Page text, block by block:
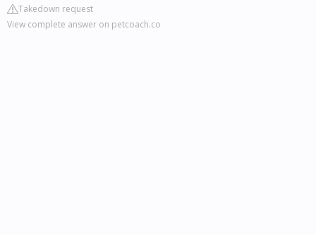
Takedown request
View complete answer on petcoach.co